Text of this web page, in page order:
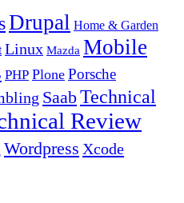
Drupal Home & Garden
Linux Mazda Mobile
PHP Plone Porsche
SaabTechnical
Review
Wordpress Xcode